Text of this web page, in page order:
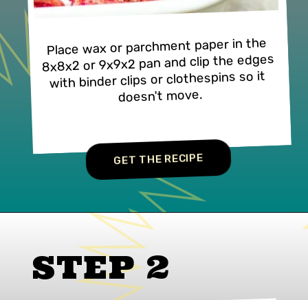
GET THE RECIPE
Place wax or parchment paper in the
8x8x2 or 9x9x2 pan and clip the edges
with binder clips or clothespins so it
doesn't move.
STEP 2